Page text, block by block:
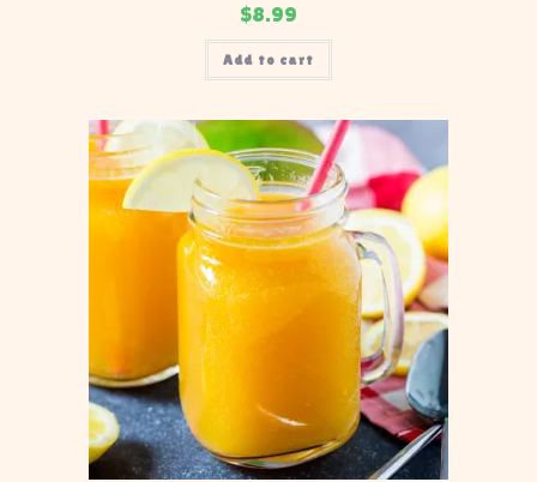
$8.99
Add to cart